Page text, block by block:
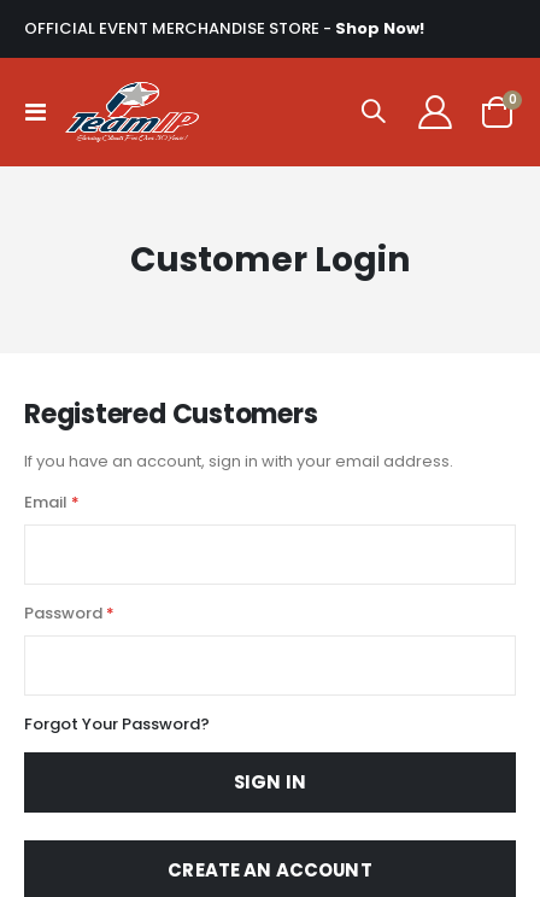
OFFICIAL EVENT MERCHANDISE STORE - Shop Now!
Toggle
Nav
Cart
0
Customer Login
Registered Customers
If you have an account, sign in with your email address.
Email
Password
Forgot Your Password?
SIGN IN
CREATE AN ACCOUNT